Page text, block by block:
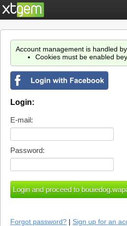
Account management is handled by
Cookies must be enabled
Login:
E-mail:
Password:
Forgot password? | Sign up for an